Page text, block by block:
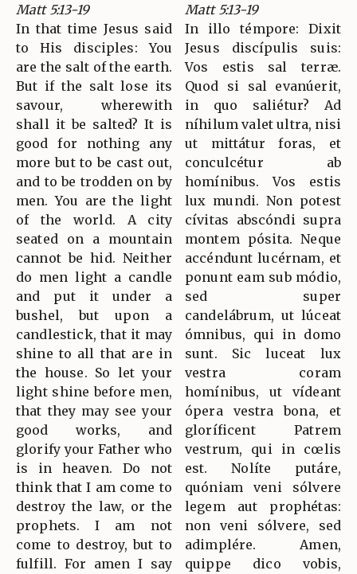
Matt 5:13-19
In that time Jesus said
to His disciples: You
are the salt of the earth.
But if the salt lose its
savour, wherewith
shall it be salted? It is
good for nothing any
more but to be cast out,
and to be trodden on by
men. You are the light
of the world. A city
seated on a mountain
cannot be hid. Neither
do men light a candle
and put it under a
bushel, but upon a
candlestick, that it may
shine to all that are in
the house. So let your
light shine before men,
that they may see your
good works, and
glorify your Father who
is in heaven. Do not
think that I am come to
destroy the law, or the
prophets. I am not
come to destroy, but to
fulfill. For amen I say
Matt 5:13-19
In illo témpore: Dixit
Jesus discípulis suis:
Vos estis sal terræ.
Quod si sal evanúerit,
in quo saliétur? Ad
níhilum valet ultra, nisi
ut mittátur foras, et
conculcétur ab
homínibus. Vos estis
lux mundi. Non potest
cívitas abscóndi supra
montem pósita. Neque
accéndunt lucérnam, et
ponunt eam sub módio,
sed super
candelábrum, ut lúceat
ómnibus, qui in domo
sunt. Sic luceat lux
vestra coram
homínibus, ut vídeant
ópera vestra bona, et
gloríficent Patrem
vestrum, qui in cœlis
est. Nolíte putáre,
quóniam veni sólvere
legem aut prophétas:
non veni sólvere, sed
adimplére. Amen,
quippe dico vobis,